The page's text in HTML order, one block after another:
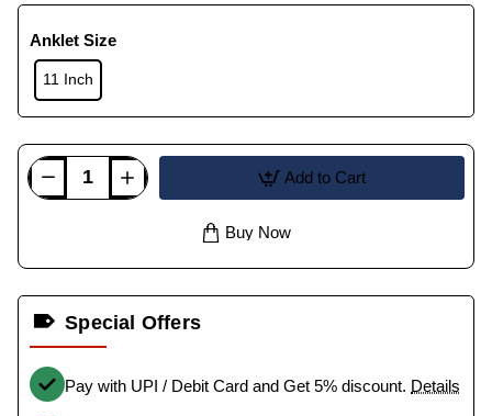
Anklet Size
11 Inch
Add to Cart
Buy Now
Special Offers
Pay with UPI / Debit Card and Get 5% discount. Details